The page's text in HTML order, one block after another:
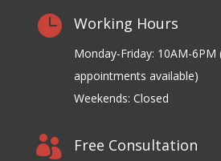
 Working Hours
Monday-Friday: 10AM-6PM
appointments available)
Weekends: Closed
 Free Consultation